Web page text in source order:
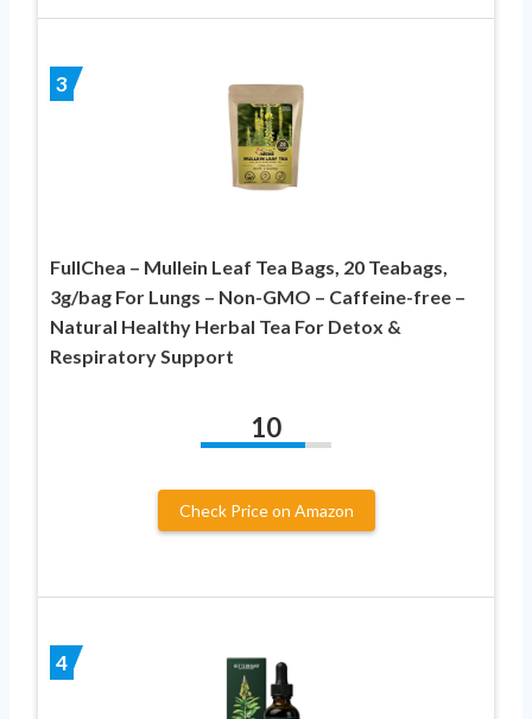
3
FullChea – Mullein Leaf Tea Bags, 20 Teabags,
3g/bag For Lungs – Non-GMO – Caffeine-free –
Natural Healthy Herbal Tea For Detox &
Respiratory Support
10
Check Price on Amazon
4